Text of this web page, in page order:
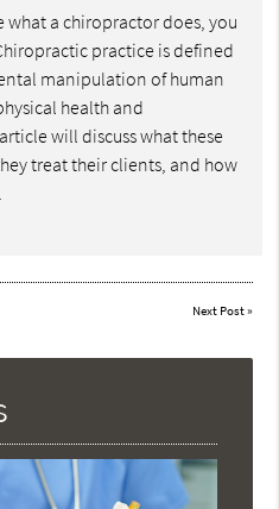
what a chiropractor does, you
practice is defined
manipulation of human
health and
will discuss what these
treat their clients, and how
Next Post»